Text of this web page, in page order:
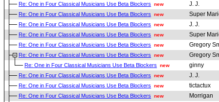
Re: One in Four Classical Musicians Use Beta Blockers new J. J.
Re: One in Four Classical Musicians Use Beta Blockers new Super
Re: One in Four Classical Musicians Use Beta Blockers new J. J.
Re: One in Four Classical Musicians Use Beta Blockers new Super
Re: One in Four Classical Musicians Use Beta Blockers new Gregory
Re: One in Four Classical Musicians Use Beta Blockers new Gregory
Re: One in Four Classical Musicians Use Beta Blockers new ginny
Re: One in Four Classical Musicians Use Beta Blockers new J. J.
Re: One in Four Classical Musicians Use Beta Blockers new tictactux
Re: One in Four Classical Musicians Use Beta Blockers new Morrigan